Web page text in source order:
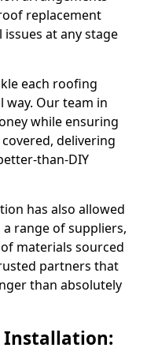
replacement
at any stage
each roofing
way. Our team in
while ensuring
delivering
than-DIY
has also allowed
range of suppliers,
materials sourced
partners that
than absolutely
Installation: